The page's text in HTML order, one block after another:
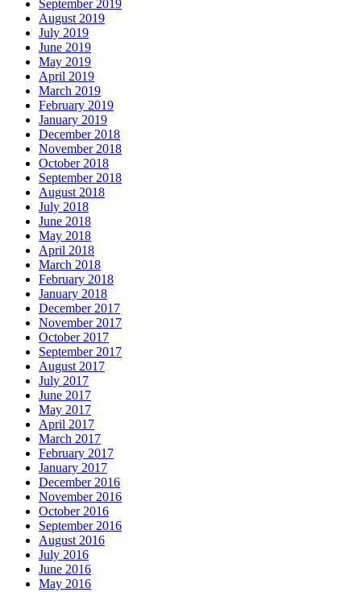
September 2019
August 2019
July 2019
June 2019
May 2019
April 2019
March 2019
February 2019
January 2019
December 2018
November 2018
October 2018
September 2018
August 2018
July 2018
June 2018
May 2018
April 2018
March 2018
February 2018
January 2018
December 2017
November 2017
October 2017
September 2017
August 2017
July 2017
June 2017
May 2017
April 2017
March 2017
February 2017
January 2017
December 2016
November 2016
October 2016
September 2016
August 2016
July 2016
June 2016
May 2016